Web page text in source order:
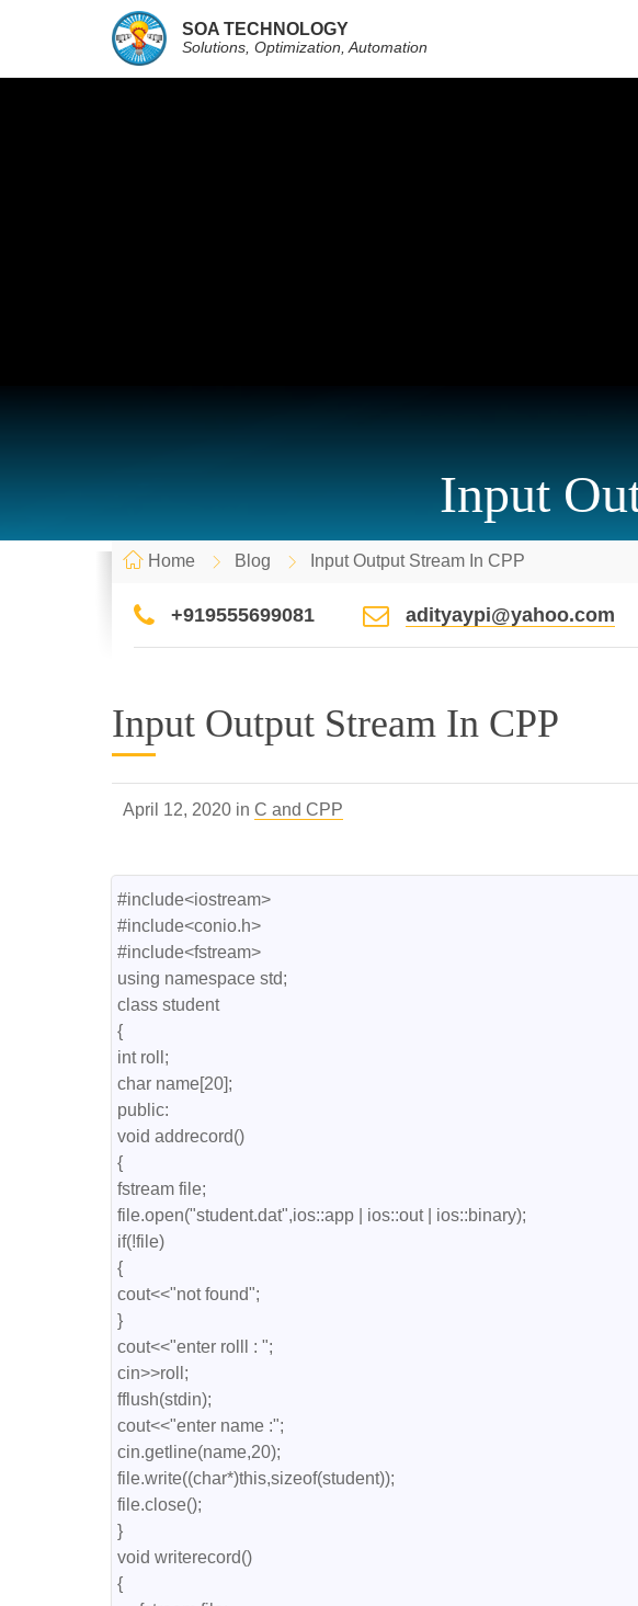
SOA TECHNOLOGY
Solutions, Optimization, Automation
Input
Home Blog Input Output Stream In CPP
+919555699081 adityaypi@yahoo.com
Input Output Stream In CPP
April 12, 2020 in C and CPP
#include<iostream>
#include<conio.h>
#include<fstream>
using namespace std;
class student
{
int roll;
char name[20];
public:
void addrecord()
{
fstream file;
file.open("student.dat",ios::app | ios::out | ios::binary);
if(!file)
{
cout<<"not found";
}
cout<<"enter rolll : ";
cin>>roll;
fflush(stdin);
cout<<"enter name :";
cin.getline(name,20);
file.write((char*)this,sizeof(student));
file.close();
}
void writerecord()
{